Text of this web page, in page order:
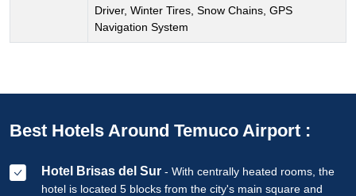
Driver, Winter Tires, Snow Chains, GPS
Navigation System
Best Hotels Around Temuco Airport :
Hotel Brisas del Sur - With centrally heated rooms, the
hotel is located 5 blocks from the city's main square and